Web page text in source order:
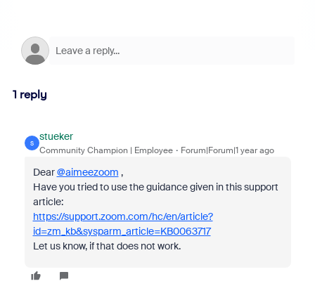
1 reply
S
stueker
Community Champion | Employee Forum|Forum|1 year ago
Dear@aimeezoom ,
Have you tried to use the guidance given in this support
article:
https://support.zoom.com/hc/en/article?
id=zm_kb&sysparm_article=KB0063717
Let us know, if that does not work.